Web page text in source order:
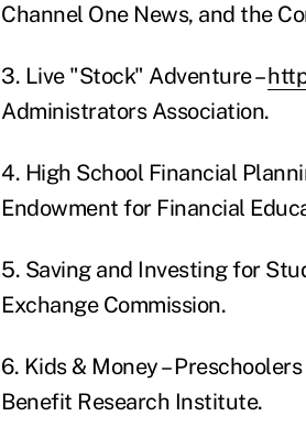
Channel One News, and the
3. Live "Stock" Adventure –
Administrators Association.
4. High School Financial
Endowment for Financial
5. Saving and Investing for
Exchange Commission.
6. Kids & Money –
Benefit Research Institute.